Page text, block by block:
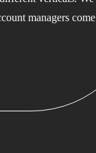
managers come